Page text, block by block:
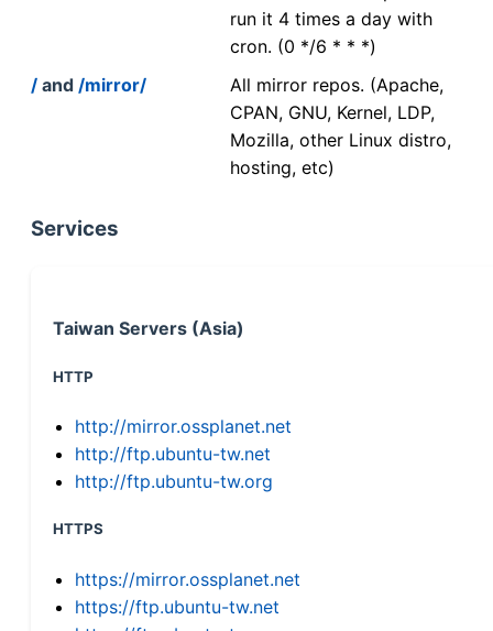
run it 4 times a day with
cron. (0 */6 * * *)
/ and /mirror/
All mirror repos. (Apache,
CPAN, GNU, Kernel, LDP,
Mozilla, other Linux distro,
hosting, etc)
Services
Taiwan Servers (Asia)
HTTP
http://mirror.ossplanet.net
http://ftp.ubuntu-tw.net
http://ftp.ubuntu-tw.org
HTTPS
https://mirror.ossplanet.net
https://ftp.ubuntu-tw.net